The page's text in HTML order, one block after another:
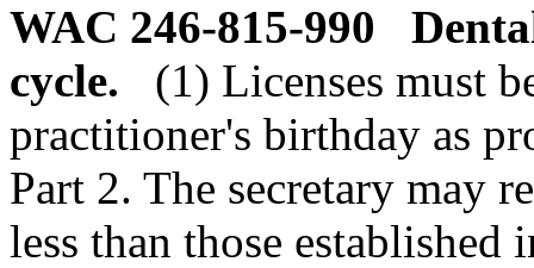
WAC 246-815-990
cycle.
(1) Licenses must
practitioner's birthday as
Part 2. The secretary may
less than those